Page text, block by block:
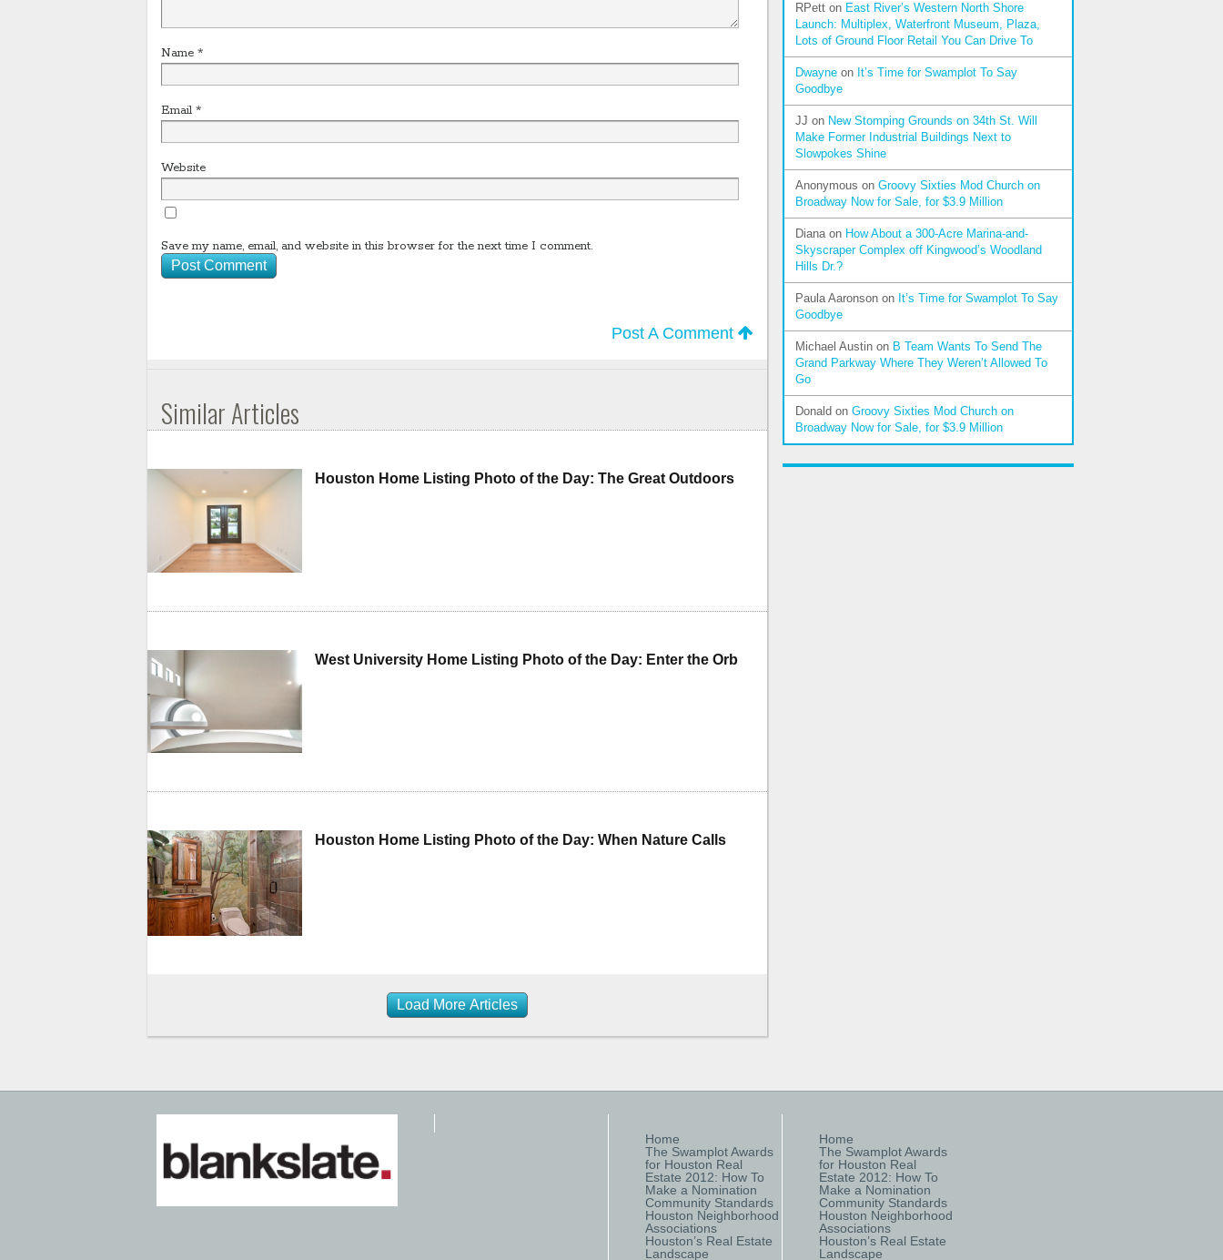
Name *
Email *
Website
Save my name, email, and website in this browser for the next time I comment.
Post A Comment
Similar Articles
Houston Home Listing Photo of the Day: The Great Outdoors
West University Home Listing Photo of the Day: Enter the Orb
Houston Home Listing Photo of the Day: When Nature Calls
Load More Articles
RPett on East River’s Western North Shore
Launch: Multiplex, Waterfront Museum, Plaza,
Lots of Ground Floor Retail You Can Drive To
Dwayne on It’s Time for Swamplot To Say
Goodbye
JJ on New Stomping Grounds on 34th St. Will
Make Former Industrial Buildings Next to
Slowpokes Shine
Anonymous on Groovy Sixties Mod Church on
Broadway Now for Sale, for $3.9 Million
Dianaon How About a 300-Acre Marina-and-
Skyscraper Complex off Kingwood’s Woodland
Hills Dr.?
Paula Aaronson on It’s Time for Swamplot To Say
Goodbye
Michael Austin on B Team Wants To Send The
Grand Parkway Where They Weren’t Allowed To
Go
Donald on Groovy Sixties Mod Church on
Broadway Now for Sale, for $3.9 Million
Home
The Swamplot Awards
for Houston Real
Estate 2012: How To
Make a Nomination
Community Standards
Houston Neighborhood
Associations
Houston’s Real Estate
Landscape
Home
The Swamplot Awards
for Houston Real
Estate 2012: How To
Make a Nomination
Community Standards
Houston Neighborhood
Associations
Houston’s Real Estate
Landscape